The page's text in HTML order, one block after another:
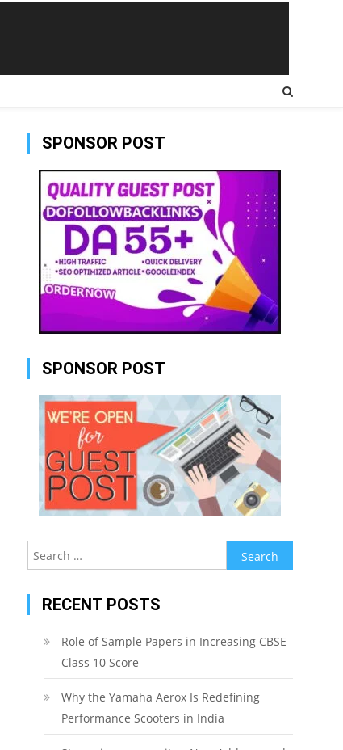
SPONSOR POST
SPONSOR POST
Search
for:
RECENT POSTS
Role of Sample Papers in Increasing CBSE
Class 10 Score
Why the Yamaha Aerox Is Redefining
Performance Scooters in India